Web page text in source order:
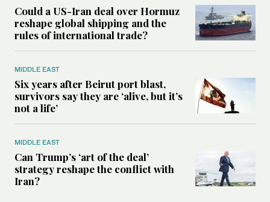
Could a US-Iran deal over Hormuz
reshape global shipping and the
rules of international trade?
MIDDLE EAST
Six years after Beirut port blast,
survivors say they are ‘alive, but it’s
not a life’
MIDDLE EAST
Can Trump’s ‘art of the deal’
strategy reshape the conflict with
Iran?